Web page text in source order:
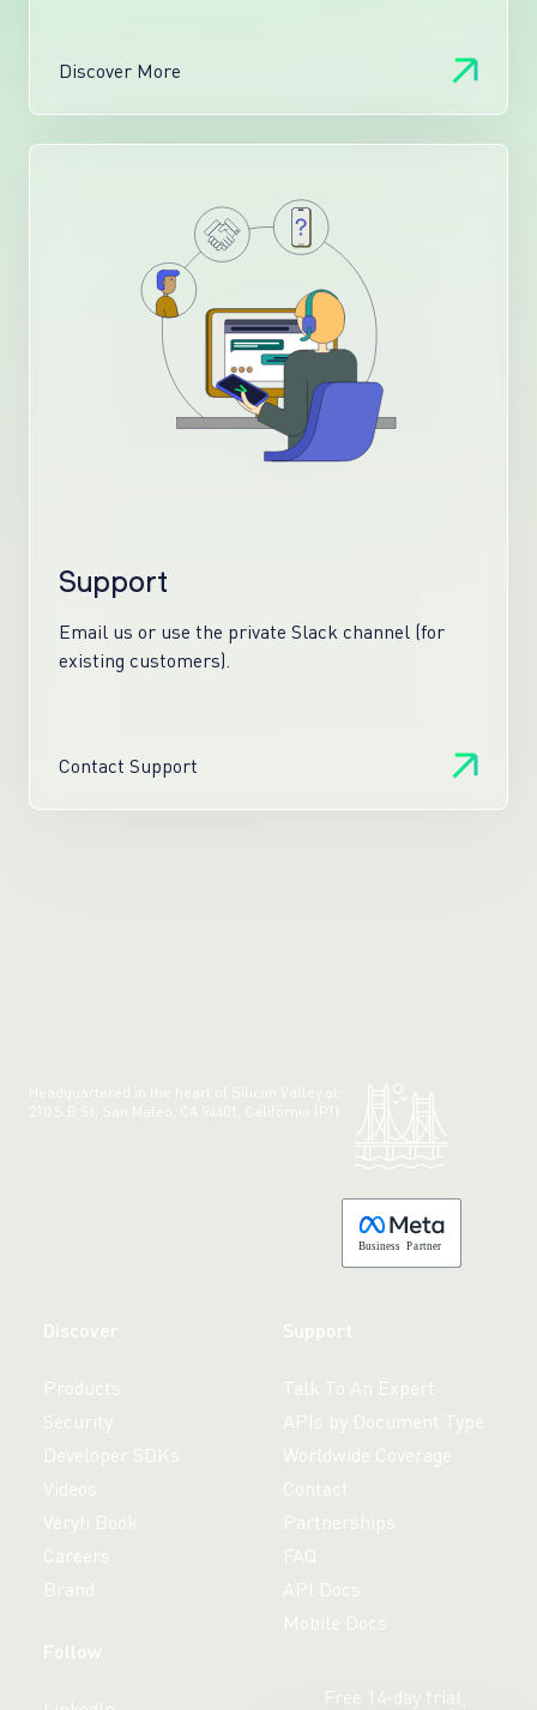
Discover More
Support
Email us or use the private Slack channel (for
existing customers).
Contact Support
Headquartered in the heart of Silicon Valley at:
210 S B St, San Mateo, CA 94401, California (PT)
Business Partner
Discover
Products
Security
Developer SDKs
Videos
Veryfi Book
Careers
Brand
Support
Talk To An Expert
APIs by Document Type
Worldwide Coverage
Contact
Partnerships
FAQ
API Docs
Mobile Docs
Follow
Free 14-day trial,